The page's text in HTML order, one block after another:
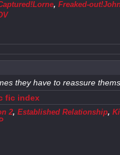
, Freaked-
they have to reassure
fic index
2, Established Relationship,